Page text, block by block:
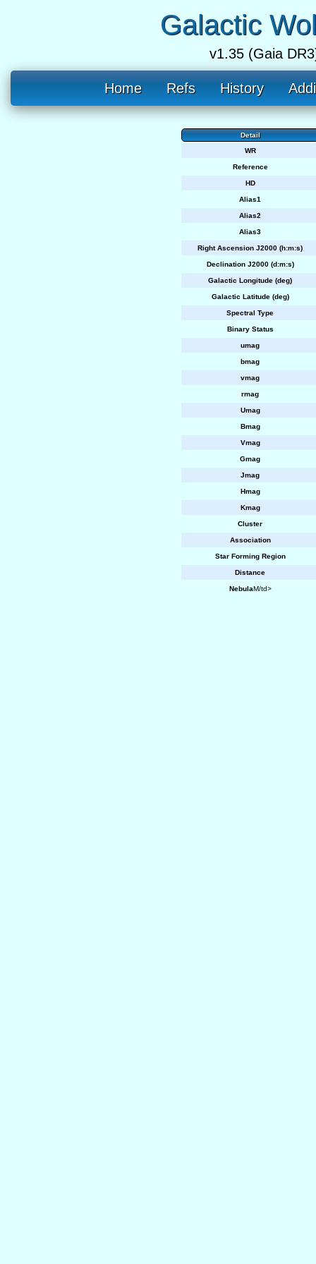
Galactic
v1.35 (Gaia
Home Refs History
Detail
WR
Reference
HD
Alias1
Alias2
Alias3
Right Ascension J2000 (h:m:s)
Declination J2000 (d:m:s)
Galactic Longitude (deg)
Galactic Latitude (deg)
Spectral Type
Binary Status
umag
bmag
vmag
rmag
Umag
Bmag
Vmag
Gmag
Jmag
Hmag
Kmag
Cluster
Association
Star Forming Region
Distance
NebulaM/td>